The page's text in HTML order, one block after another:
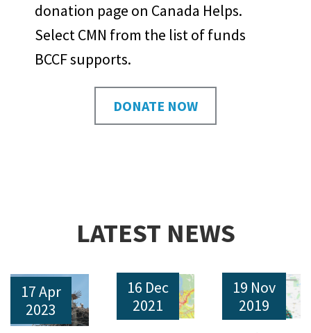
donation page on Canada Helps.
Select CMN from the list of funds
BCCF supports.
DONATE NOW
LATEST NEWS
17 Apr
2023
16 Dec
2021
19 Nov
2019